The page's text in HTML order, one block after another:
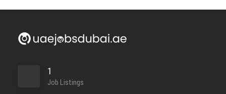
1
Job Listings